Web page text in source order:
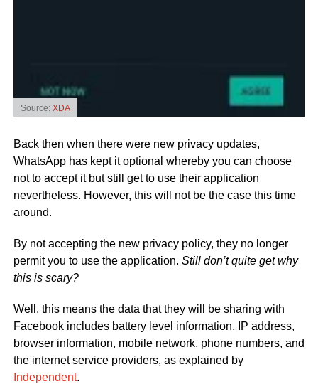
Source: XDA
Back then when there were new privacy updates,
WhatsApp has kept it optional whereby you can choose
not to accept it but still get to use their application
nevertheless. However, this will not be the case this time
around.
By not accepting the new privacy policy, they no longer
permit you to use the application. Still don’t quite get why
this is scary?
Well, this means the data that they will be sharing with
Facebook includes battery level information, IP address,
browser information, mobile network, phone numbers, and
the internet service providers, as explained by
Independent.